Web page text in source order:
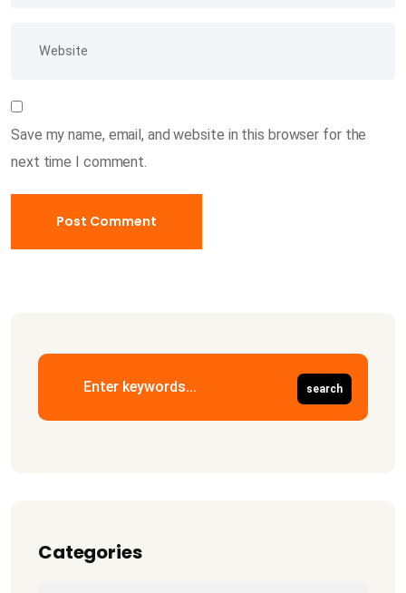
Save my name, email, and website in this browser for the
next time I comment.
Categories